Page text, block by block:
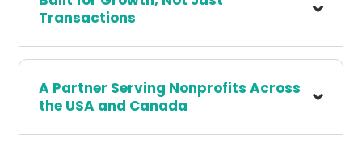
Transactions
A Partner Serving Nonprofits Across
the USA and Canada